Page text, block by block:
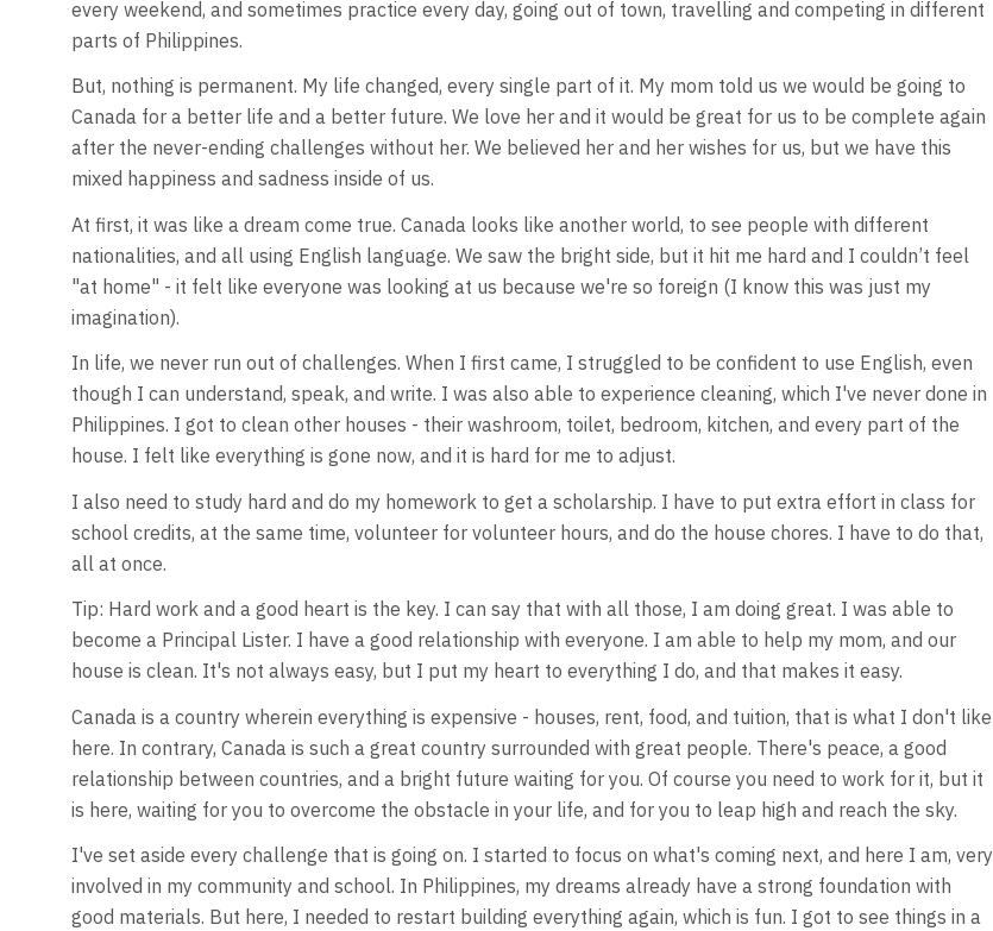
every weekend, and sometimes practice every day, going out of town, travelling and competing in different
parts of Philippines.
But, nothing is permanent. My life changed, every single part of it. My mom told us we would be going to
Canada for a better life and a better future. We love her and it would be great for us to be complete again
after the never-ending challenges without her. We believed her and her wishes for us, but we have this
mixed happiness and sadness inside of us.
At first, it was like a dream come true. Canada looks like another world, to see people with different
nationalities, and all using English language. We saw the bright side, but it hit me hard and I couldn’t feel
"at home" - it felt like everyone was looking at us because we're so foreign (I know this was just my
imagination).
In life, we never run out of challenges. When I first came, I struggled to be confident to use English, even
though I can understand, speak, and write. I was also able to experience cleaning, which I've never done in
Philippines. I got to clean other houses - their washroom, toilet, bedroom, kitchen, and every part of the
house. I felt like everything is gone now, and it is hard for me to adjust.
I also need to study hard and do my homework to get a scholarship. I have to put extra effort in class for
school credits, at the same time, volunteer for volunteer hours, and do the house chores. I have to do that,
all at once.
Tip: Hard work and a good heart is the key. I can say that with all those, I am doing great. I was able to
become a Principal Lister. I have a good relationship with everyone. I am able to help my mom, and our
house is clean. It's not always easy, but I put my heart to everything I do, and that makes it easy.
Canada is a country wherein everything is expensive - houses, rent, food, and tuition, that is what I don't like
here. In contrary, Canada is such a great country surrounded with great people. There's peace, a good
relationship between countries, and a bright future waiting for you. Of course you need to work for it, but it
is here, waiting for you to overcome the obstacle in your life, and for you to leap high and reach the sky.
I've set aside every challenge that is going on. I started to focus on what's coming next, and here I am, very
involved in my community and school. In Philippines, my dreams already have a strong foundation with
good materials. But here, I needed to restart building everything again, which is fun. I got to see things in a